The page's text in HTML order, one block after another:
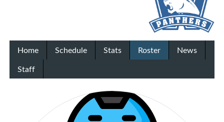
Home Schedule Stats Roster
News
Staff